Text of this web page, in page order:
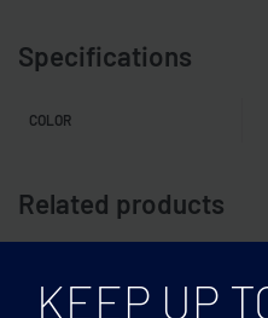
Specifications
COLOR
Related products
KEEP UP